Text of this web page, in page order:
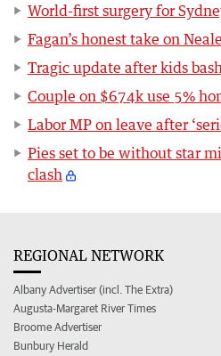
World-first surgery for
Fagan’s honest take on
Tragic update after kids
Couple on $674k use 5%
Labor MP on leave after
Pies set to be without star
clash
REGIONAL NETWORK
Albany Advertiser (incl. The Extra)
Augusta-Margaret River Times
Broome Advertiser
Bunbury Herald